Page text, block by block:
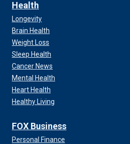
Health
Longevity
Brain Health
Weight Loss
Sleep Health
Cancer News
Mental Health
Heart Health
Healthy Living
FOX Business
Personal Finance